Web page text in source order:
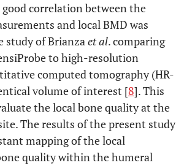
good correlation between the
and local BMD was
study of Brianzaet al. comparing
to high-resolution
computed tomography (HR-
volume of interest [8]. This
the local bone quality at the
The results of the present study
mapping of the local
quality within the humeral